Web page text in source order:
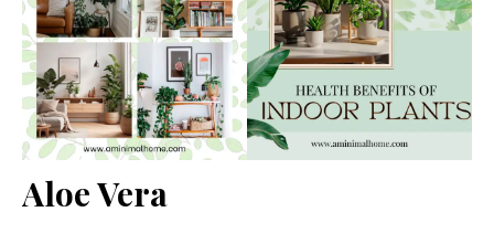
Aloe Vera